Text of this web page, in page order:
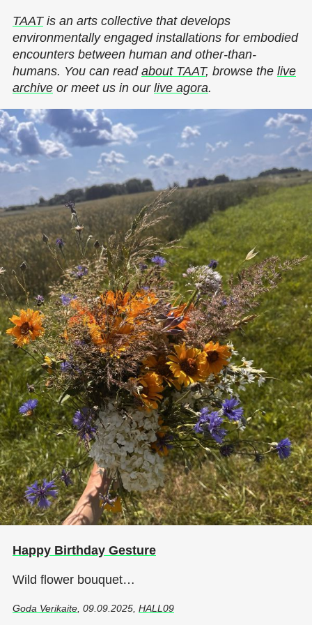
TAATis an arts collective that develops
environmentally engaged installations for embodied
encounters between human and other-than-
humans. You can read about TAAT, browse the live
archive or meet us in our live agora.
Happy Birthday Gesture
Wild flower bouquet…
Goda Verikaite, 09.09.2025, HALL09